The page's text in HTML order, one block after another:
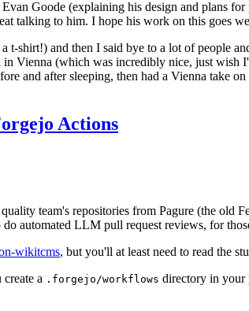
Goode (explaining his design and plans
talking to him. I hope his work on this goes
shirt!) and then I said bye to a lot of people
Vienna (which was incredibly nice, just wish
and after sleeping, then had a Vienna take
Actions
team's repositories from Pagure (the old
automated LLM pull request reviews, for
wikitcms, but you'll at least need to read the
a .forgejo/workflows directory in your